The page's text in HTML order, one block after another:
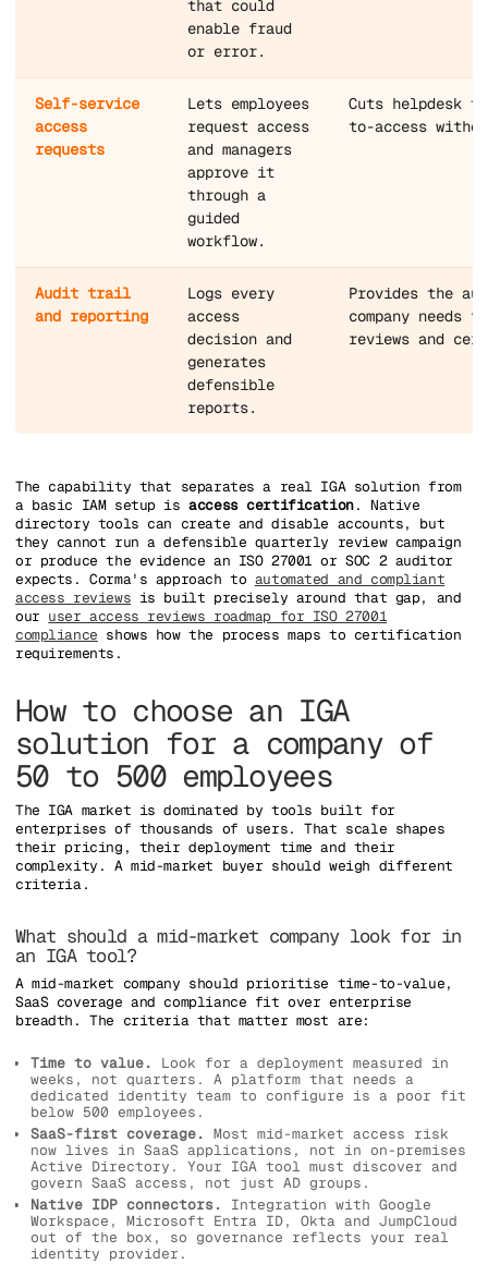
that could
enable fraud
or error.
Self-service
access
requests
Lets employees
request access
and managers
approve it
through a
guided
workflow.
Cuts helpdesk
to-access
Audit trail
and reporting
Logs every
access
decision and
generates
defensible
reports.
Provides the
company needs
reviews and
The capability that separates a real IGA solution from
a basic IAM setup isaccess certification. Native
directory tools can create and disable accounts, but
they cannot run a defensible quarterly review campaign
or produce the evidence an ISO 27001 or SOC 2 auditor
expects. Corma's approach to automated and compliant
access reviews is built precisely around that gap, and
our user access reviews roadmap for ISO 27001
compliance shows how the process maps to certification
requirements.
How to choose an IGA
solution for a company of
50 to 500 employees
The IGA market is dominated by tools built for
enterprises of thousands of users. That scale shapes
their pricing, their deployment time and their
complexity. A mid-market buyer should weigh different
criteria.
What should a mid-market company look for in
an IGA tool?
A mid-market company should prioritise time-to-value,
SaaS coverage and compliance fit over enterprise
breadth. The criteria that matter most are:
Time to value.
Look for a deployment measured in
weeks, not quarters. A platform that needs a
dedicated identity team to configure is a poor fit
below 500 employees.
SaaS-first coverage. Most mid-market access risk
now lives in SaaS applications, not in on-premises
Active Directory. Your IGA tool must discover and
govern SaaS access, not just AD groups.
Native IDP connectors.
Integration with Google
Workspace, Microsoft Entra ID, Okta and JumpCloud
out of the box, so governance reflects your real
identity provider.